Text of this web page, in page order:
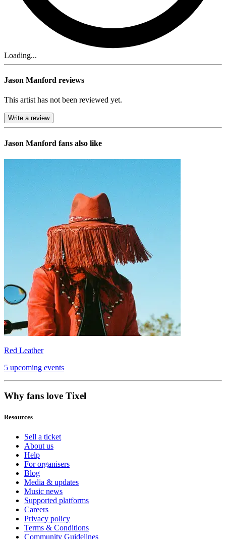
Loading...
Jason Manford reviews
This artist has not been reviewed yet.
Write a review
Jason Manford fans also like
Red Leather
5 upcoming events
Why fans love Tixel
Resources
Sell a ticket
About us
Help
For organisers
Blog
Media & updates
Music news
Supported platforms
Careers
Privacy policy
Terms & Conditions
Community Guidelines